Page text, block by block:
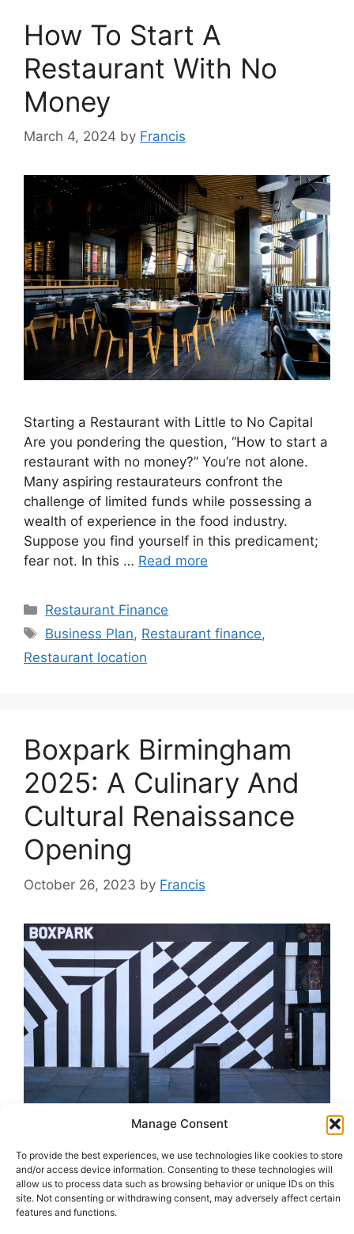
Manage Consent
To provide the best experiences, we use technologies like cookies to store
and/or access device information. Consenting to these technologies will
allow us to process data such as browsing behavior or unique IDs on this
site. Not consenting or withdrawing consent, may adversely affect certain
features and functions.
How To Start A
Restaurant With No
Money
March 4, 2024 by Francis
Starting a Restaurant with Little to No Capital
Are you pondering the question, “How to start a
restaurant with no money?” You’re not alone.
Many aspiring restaurateurs confront the
challenge of limited funds while possessing a
wealth of experience in the food industry.
Suppose you find yourself in this predicament;
fear not. In this … Read more
Categories
Restaurant Finance
Tags
Business Plan, Restaurant finance,
Restaurant location
Boxpark Birmingham
2025: A Culinary And
Cultural Renaissance
Opening
October 26, 2023 by Francis
BOXPARK Birmingham 2025 In the heart of
England, a culinary and cultural renaissance is
on the horizon, poised to transform BOXPARK
Birmingham in 2025. BOXPARK, the